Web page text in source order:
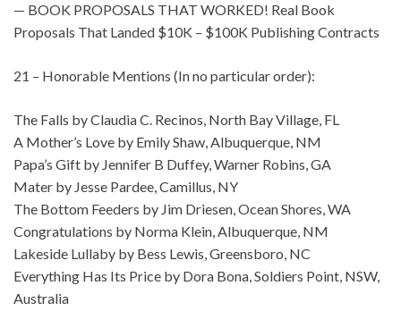
— BOOK PROPOSALS THAT WORKED! Real Book
Proposals That Landed $10K – $100K Publishing Contracts
21 – Honorable Mentions (In no particular order):
The Falls by Claudia C. Recinos, North Bay Village, FL
A Mother’s Love by Emily Shaw, Albuquerque, NM
Papa’s Gift by Jennifer B Duffey, Warner Robins, GA
Mater by Jesse Pardee, Camillus, NY
The Bottom Feeders by Jim Driesen, Ocean Shores, WA
Congratulations by Norma Klein, Albuquerque, NM
Lakeside Lullaby by Bess Lewis, Greensboro, NC
Everything Has Its Price by Dora Bona, Soldiers Point, NSW,
Australia